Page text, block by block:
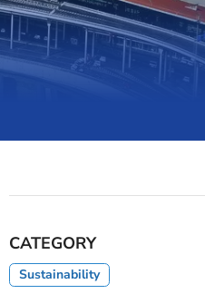
CATEGORY
Sustainability